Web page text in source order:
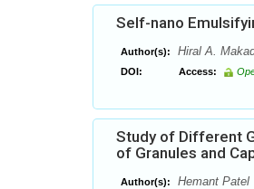
Self-nano
Author(s): Hiral A.
DOI: Access:
Study of Different
of Granules and
Author(s): Hemant Patel